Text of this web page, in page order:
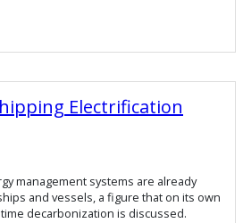
Electrification
management systems are already
and vessels, a figure that on its own
decarbonization is discussed.